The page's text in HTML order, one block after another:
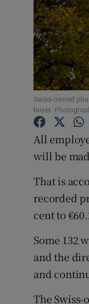
Swiss-owned
buyer.
All
will be
That is
recorded
cent to
Some 132
and the
and
The